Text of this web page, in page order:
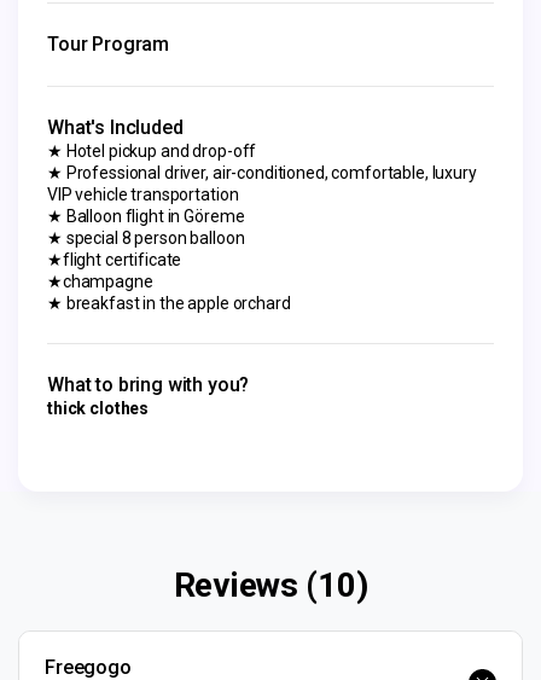
Tour Program
What's Included
★ Hotel pickup and drop-off
★ Professional driver, air-conditioned, comfortable, luxury
VIP vehicle transportation
★ Balloon flight in Göreme
★ special 8 person balloon
★flight certificate
★champagne
★ breakfast in the apple orchard
What to bring with you?
thick clothes
Reviews (10)
Freegogo